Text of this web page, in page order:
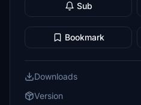
Sub
Bookmark
Downloads
Version